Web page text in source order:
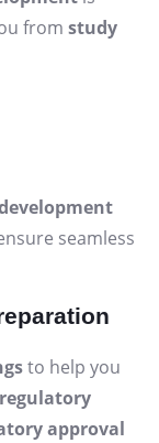
from study
seamless
to help you
regulatory
approval